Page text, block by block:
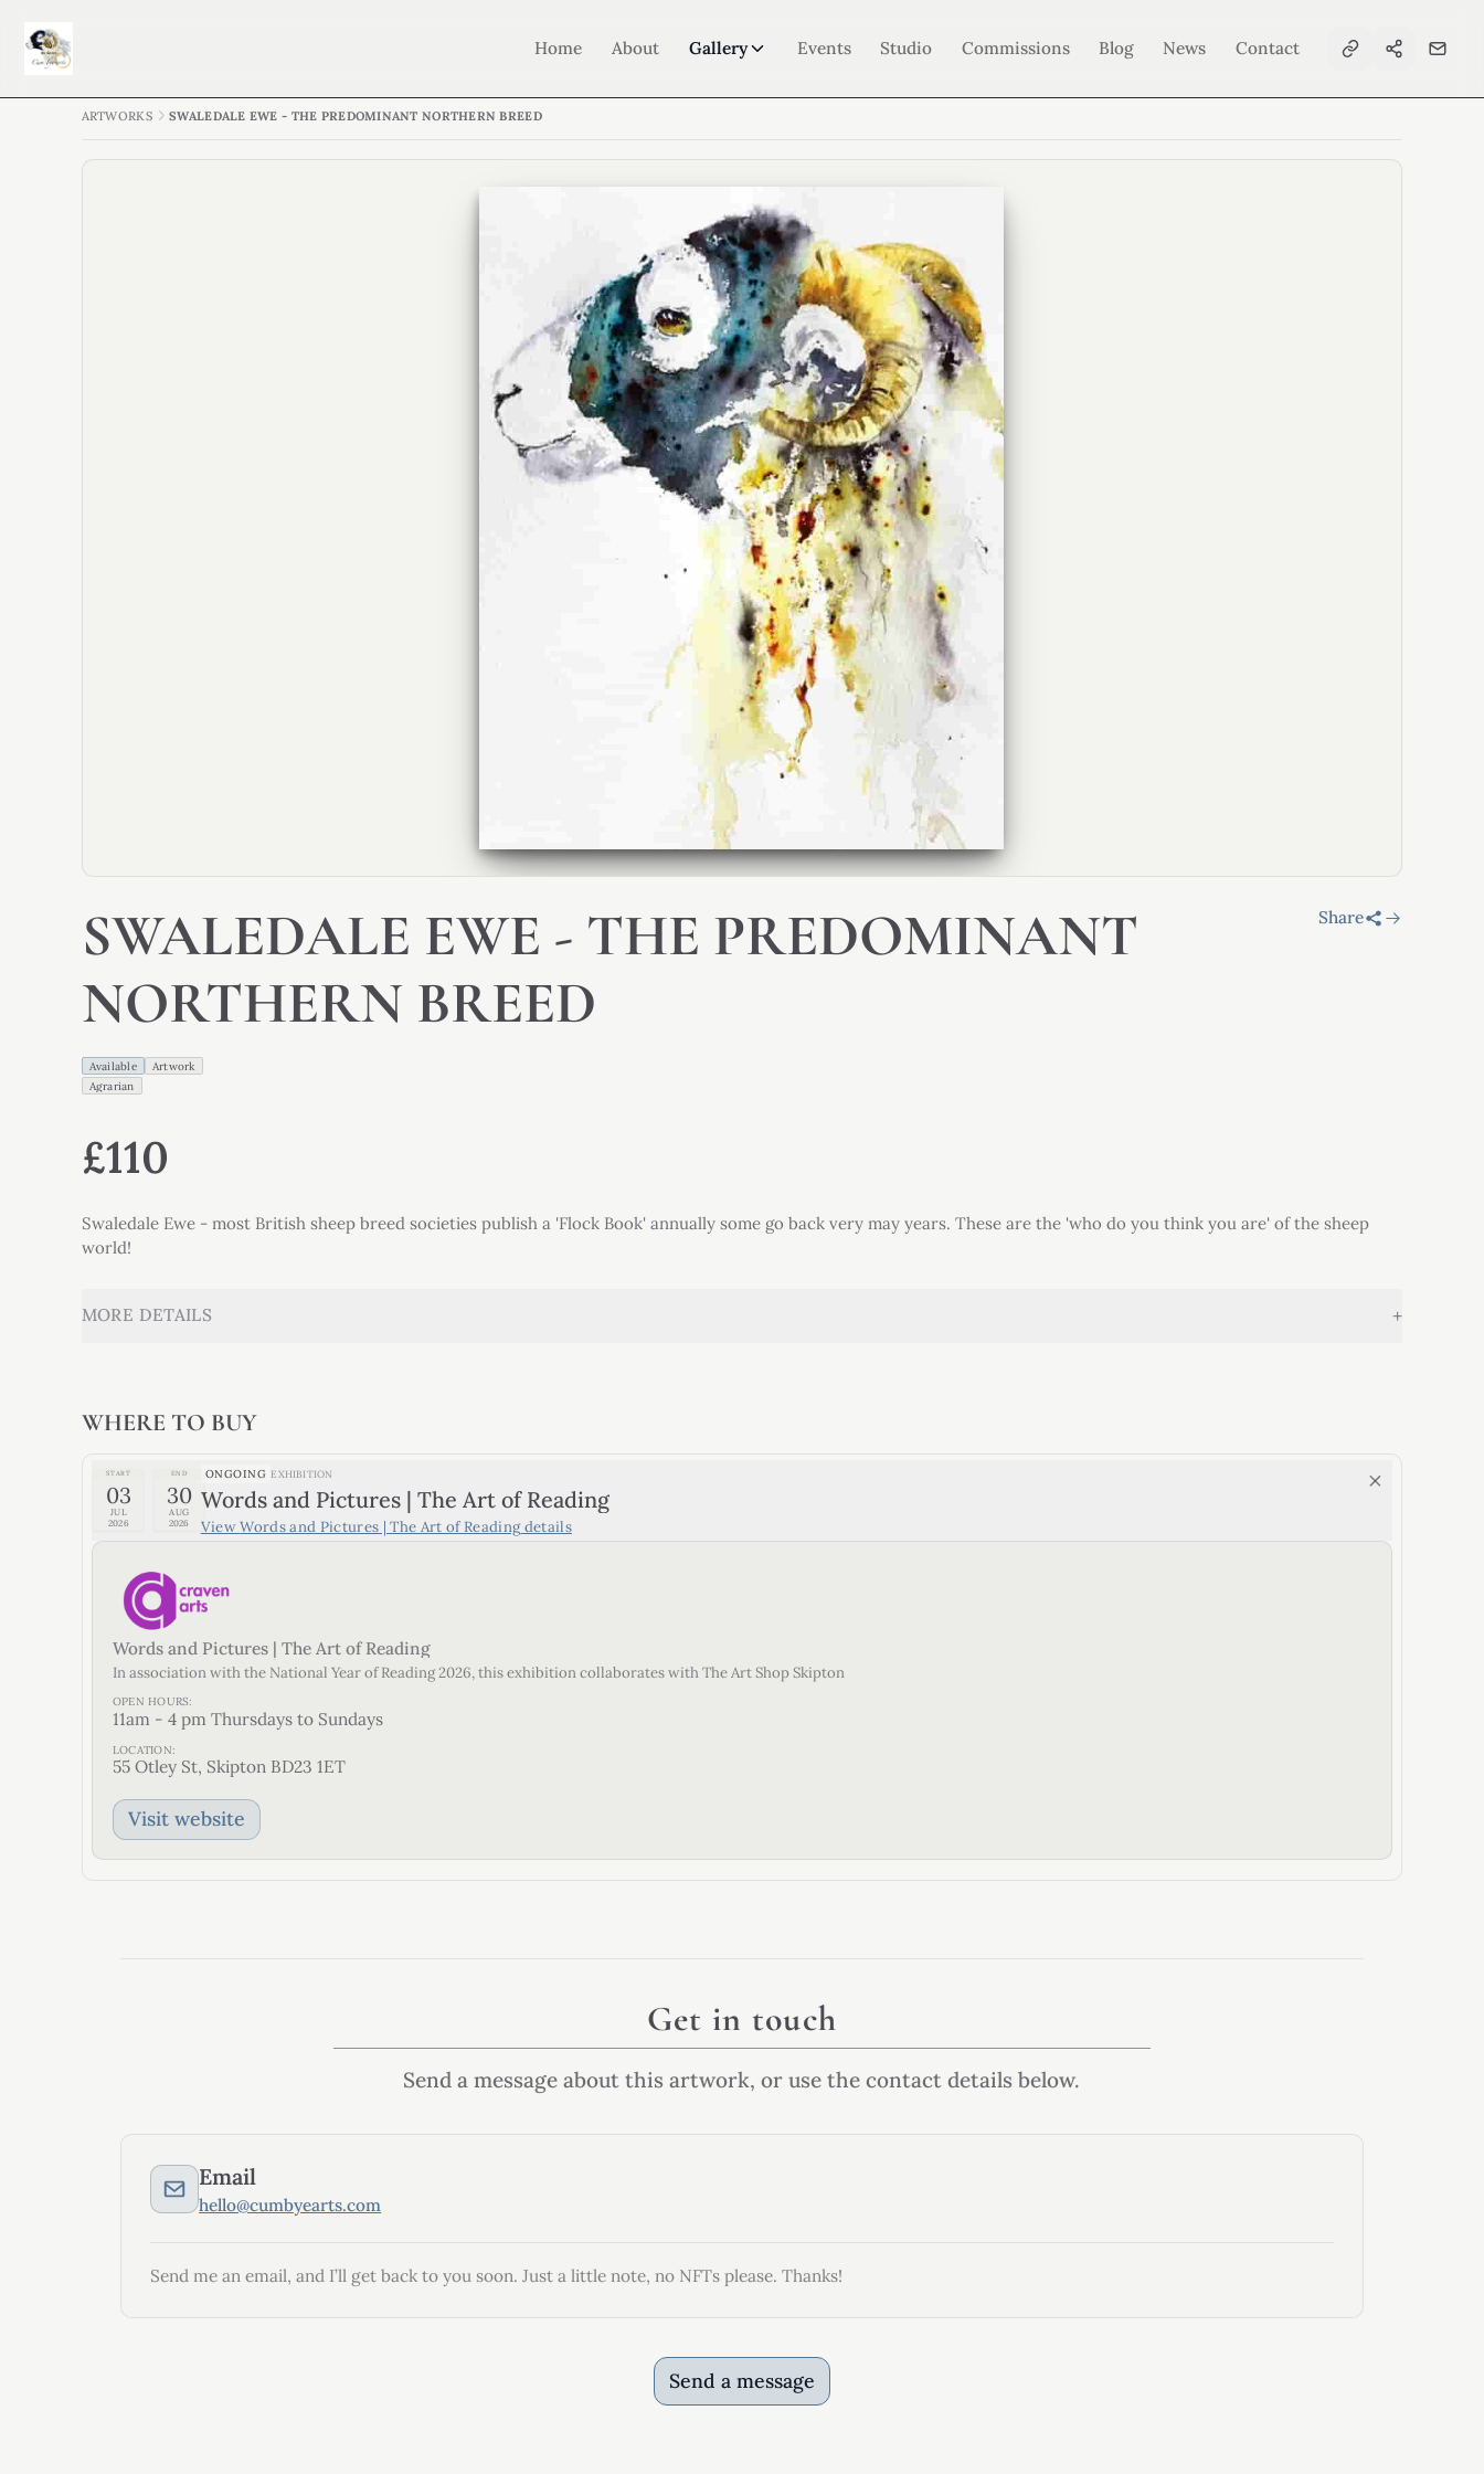
Home About Gallery Events Studio Commissions Blog News Contact
ARTWORKS SWALEDALE EWE - THE PREDOMINANT NORTHERN BREED
SWALEDALE EWE - THE PREDOMINANT
NORTHERN BREED
Available
Artwork
Agrarian
Share
£110
Swaledale Ewe - most British sheep breed societies publish a 'Flock Book' annually some go back very may years. These are the 'who do you think you are' of the sheep
world!
MORE DETAILS +
WHERE TO BUY
START
03
JUL
2026
END
30
AUG
2026
ONGOING EXHIBITION
Words and Pictures | The Art of Reading
ViewWords and Pictures | The Art of Readingdetails
Words and Pictures | The Art of Reading
In association with the National Year of Reading 2026, this exhibition collaborates with The Art Shop Skipton
OPEN HOURS:
11am - 4 pm Thursdays to Sundays
LOCATION:
55 Otley St, Skipton BD23 1ET
Visit website
Get in touch
Send a message about this artwork, or use the contact details below.
Email
hello@cumbyearts.com
Send me an email, and I’ll get back to you soon. Just a little note, no NFTs please. Thanks!
Send a message